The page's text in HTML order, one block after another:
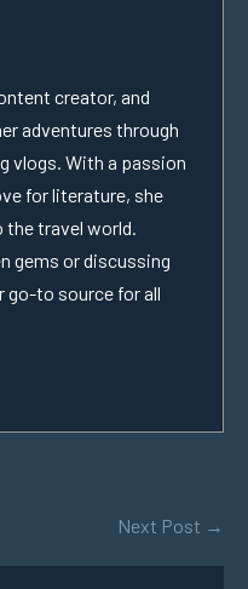
creator, and
adventures through
vlogs. With a passion
for literature, she
the travel world.
gems or discussing
go-to source for all
Next Post →